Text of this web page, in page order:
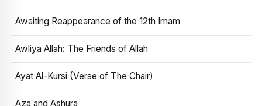
Awaiting Reappearance of the 12th Imam
Awliya Allah: The Friends of Allah
Ayat Al-Kursi (Verse of The Chair)
Aza and Ashura